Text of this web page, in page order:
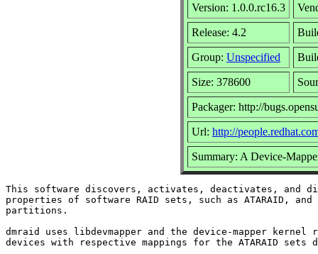
Version: 1.0.0.rc16.3
Release: 4.2
Group: Unspecified
Size: 378600
Packager: http://
Url: http://
Summary: A Device-
This software discovers, activates, deactivates, and
properties of software RAID sets, such as ATARAID, and
partitions.
dmraid uses libdevmapper and the device-mapper kernel
devices with respective mappings for the ATARAID sets